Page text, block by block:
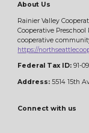
About Us
Rainier Valley
Cooperative
cooperative
https://
Federal Tax ID: 91-
Address: 5514 15th
Connect with us